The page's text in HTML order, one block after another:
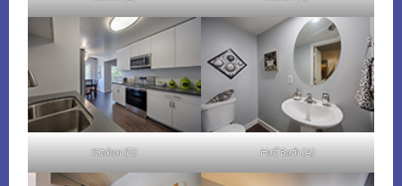
Kitchen (D) Half Bath (A)